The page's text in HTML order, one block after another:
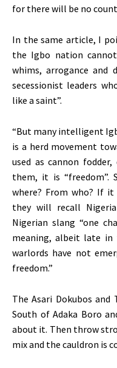
for there will be no
In the same article, I
the Igbo nation
whims, arrogance and
secessionist leaders
like a saint”.
“But many intelligent
is a herd movement
used as cannon
them, it is “freedom”.
where? From who? If
they will recall
Nigerian slang “one
meaning, albeit late in
warlords have not
freedom.”
The Asari Dokubos
South of Adaka Boro
about it. Then throw
mix and the cauldron is